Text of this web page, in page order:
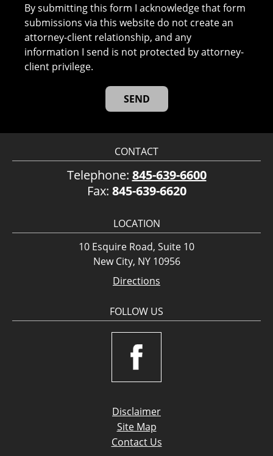
By submitting this form I acknowledge that form
submissions via this website do not create an
attorney-client relationship, and any
information I send is not protected by attorney-
client privilege.
CONTACT
Telephone: 845-639-6600
Fax: 845-639-6620
LOCATION
10 Esquire Road, Suite 10
New City, NY 10956
Directions
FOLLOW US
Disclaimer
Site Map
Contact Us